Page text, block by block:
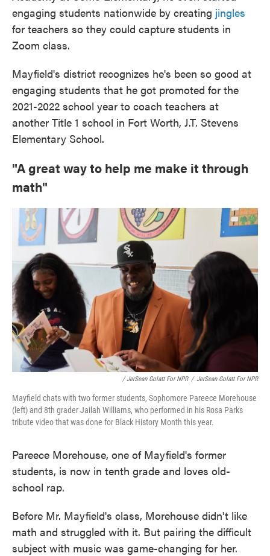
engaging students nationwide by creating jingles
for teachers so they could capture students in
Zoom class.
Mayfield's district recognizes he's been so good at
engaging students that he got promoted for the
2021-2022 school year to coach teachers at
another Title 1 school in Fort Worth, J.T. Stevens
Elementary School.
"A great way to help me make it through
math"
/ JerSean Golatt For NPR / JerSean Golatt For NPR
Mayfield chats with two former students, Sophomore Pareece Morehouse
(left) and 8th grader Jailah Williams, who performed in his Rosa Parks
tribute video that was done for Black History Month this year.
Pareece Morehouse, one of Mayfield's former
students, is now in tenth grade and loves old-
school rap.
Before Mr. Mayfield's class, Morehouse didn't like
math and struggled with it. But pairing the difficult
subject with music was game-changing for her.